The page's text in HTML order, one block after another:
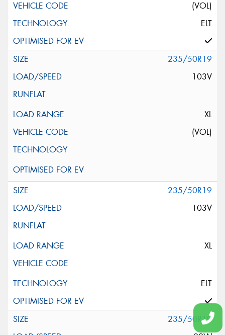
(VOL)
ELT
235/50R19
103V
XL
(VOL)
235/50R19
103V
XL
ELT
235/50R19